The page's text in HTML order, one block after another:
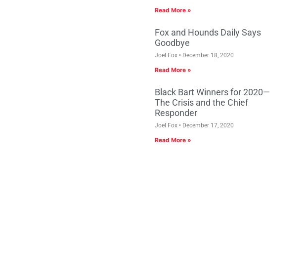
Read More »
Fox and Hounds Daily Says
Goodbye
Joel Fox December 18, 2020
Read More »
Black Bart Winners for 2020—
The Crisis and the Chief
Responder
Joel Fox December 17, 2020
Read More »